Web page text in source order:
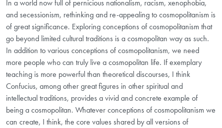
In a world now full of pernicious nationalism, racism, xenophobia,
and secessionism, rethinking and re-appealing to cosmopolitanism is
of great significance. Exploring conceptions of cosmopolitanism that
go beyond limited cultural traditions is a cosmopolitan way as such.
In addition to various conceptions of cosmopolitanism, we need
more people who can truly live a cosmopolitan life. If exemplary
teaching is more powerful than theoretical discourses, I think
Confucius, among other great figures in other spiritual and
intellectual traditions, provides a vivid and concrete example of
being a cosmopolitan. Whatever conceptions of cosmopolitanism we
can create, I think, the core values shared by all versions of